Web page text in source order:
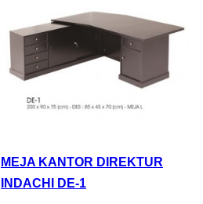
MEJA KANTOR DIREKTUR
INDACHI DE-1